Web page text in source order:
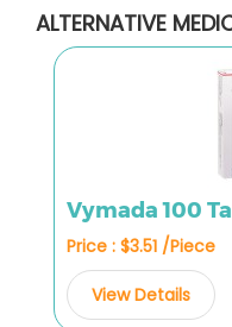
ALTERNATIVE
Vymada 100
Price : $3.51 /Piece
View Details